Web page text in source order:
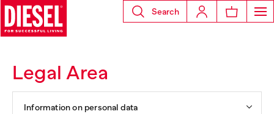
Search
Legal Area
Information on personal data